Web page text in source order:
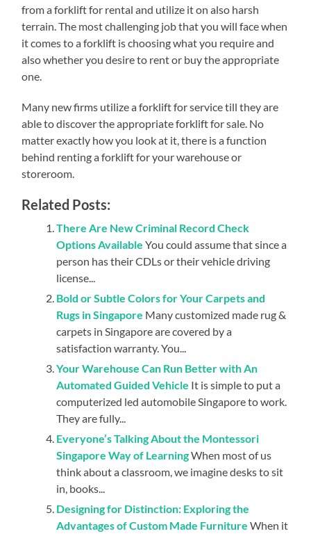
from a forklift for rental and utilize it on also harsh
terrain. The most challenging job that you will face when
it comes to a forklift is choosing what you require and
also whether you desire to rent or buy the appropriate
one.
Many new firms utilize a forklift for service till they are
able to discover the appropriate forklift for sale. No
matter exactly how you look at it, there is a function
behind renting a forklift for your warehouse or
storeroom.
Related Posts:
There Are New Criminal Record Check
Options Available You could assume that since a
person has their CDLs or their vehicle driving
license...
Bold or Subtle Colors for Your Carpets and
Rugs in Singapore Many customized made rug &
carpets in Singapore are covered by a
satisfaction warranty. You...
Your Warehouse Can Run Better with An
Automated Guided Vehicle It is simple to put a
computerized led automobile Singapore to work.
They are fully...
Everyone’s Talking About the Montessori
Singapore Way of LearningWhen most of us
think about a classroom, we imagine desks to sit
in, books...
Designing for Distinction: Exploring the
Advantages of Custom Made Furniture When it